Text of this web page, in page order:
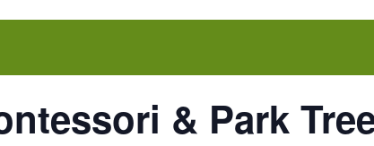
& Park